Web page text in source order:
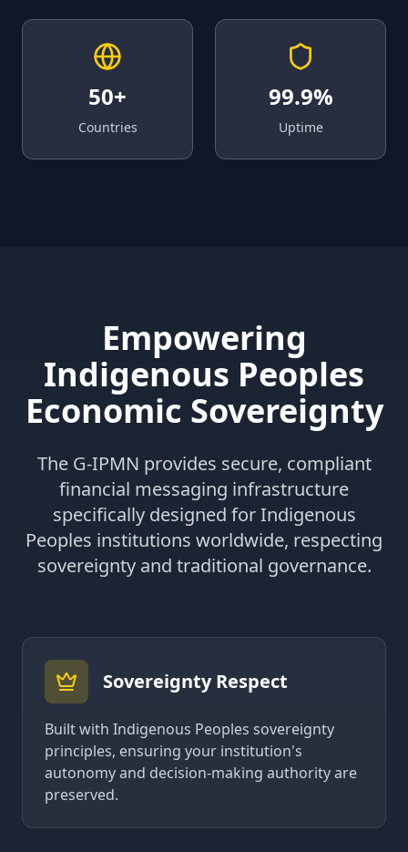
50+
Countries
99.9%
Uptime
Empowering
Indigenous Peoples
Economic Sovereignty
The G-IPMN provides secure, compliant
financial messaging infrastructure
specifically designed for Indigenous
Peoples institutions worldwide, respecting
sovereignty and traditional governance.
Sovereignty Respect
Built with Indigenous Peoples sovereignty
principles, ensuring your institution's
autonomy and decision-making authority are
preserved.